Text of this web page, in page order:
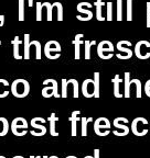
I'm still
the
and